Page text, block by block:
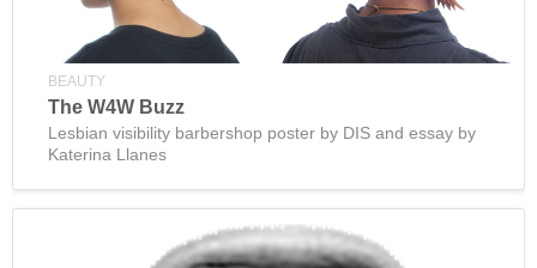
BEAUTY
The W4W Buzz
Lesbian visibility barbershop poster by DIS and essay by
Katerina Llanes